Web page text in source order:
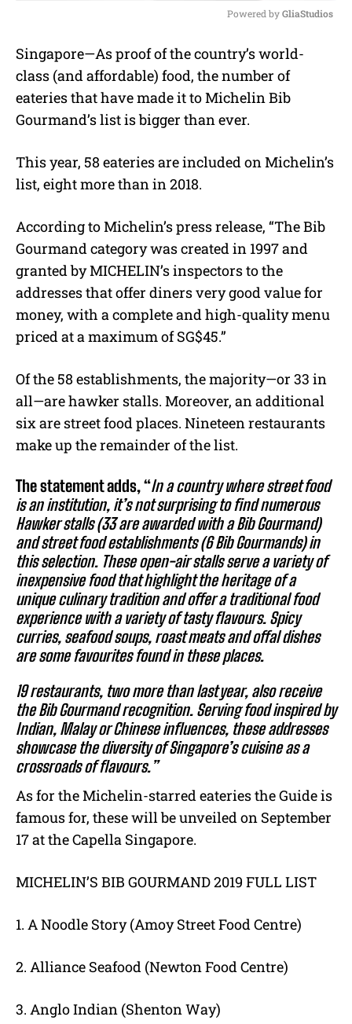
u
t
e
Powered by GliaStudios
Singapore—As proof of the country’s world-
class (and affordable) food, the number of
eateries that have made it to Michelin Bib
Gourmand’s list is bigger than ever.
This year, 58 eateries are included on Michelin’s
list, eight more than in 2018.
According to Michelin’s press release, “The Bib
Gourmand category was created in 1997 and
granted by MICHELIN’s inspectors to the
addresses that offer diners very good value for
money, with a complete and high-quality menu
priced at a maximum of SG$45.”
Of the 58 establishments, the majority—or 33 in
all—are hawker stalls. Moreover, an additional
six are street food places. Nineteen restaurants
make up the remainder of the list.
The statement adds, “In a country where street food
is an institution, it’s not surprising to find numerous
Hawker stalls (33 are awarded with a Bib Gourmand)
and street food establishments (6 Bib Gourmands) in
this selection. These open-air stalls serve a variety of
inexpensive food that highlight the heritage of a
unique culinary tradition and offer a traditional food
experience with a variety of tasty flavours. Spicy
curries, seafood soups, roast meats and offal dishes
are some favourites found in these places.
19 restaurants, two more than last year, also receive
the Bib Gourmand recognition. Serving food inspired by
Indian, Malay or Chinese influences, these addresses
showcase the diversity of Singapore’s cuisine as a
crossroads of flavours.”
As for the Michelin-starred eateries the Guide is
famous for, these will be unveiled on September
17 at the Capella Singapore.
MICHELIN’S BIB GOURMAND 2019 FULL LIST
1. A Noodle Story (Amoy Street Food Centre)
2. Alliance Seafood (Newton Food Centre)
3. Anglo Indian (Shenton Way)